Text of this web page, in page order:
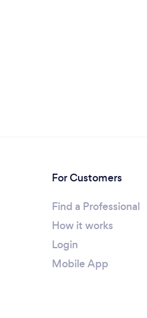
For Customers
Find a Professional
How it works
Login
Mobile App